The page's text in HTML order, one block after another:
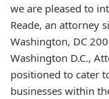
we are pleased to
Reade, an attorney
Washington, DC
Washington D.C.,
positioned to cater
businesses within